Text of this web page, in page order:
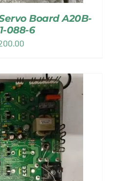
Board A20B-
088-6